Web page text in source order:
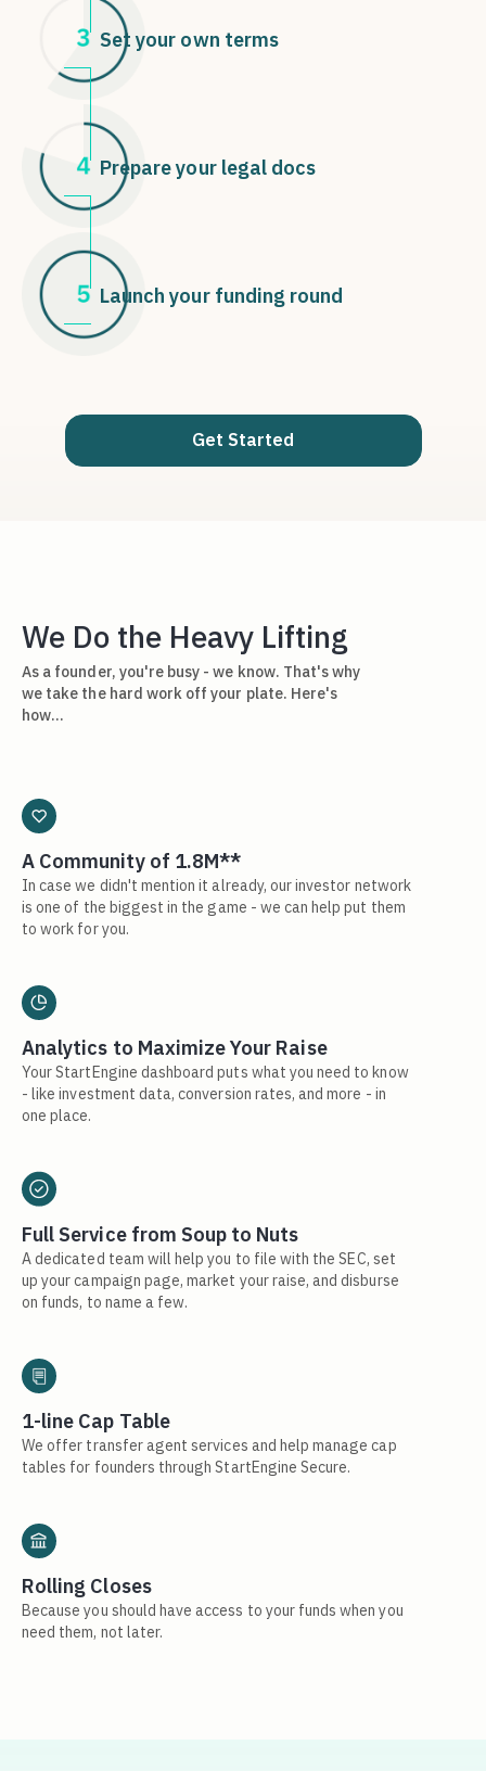
Set your own terms
Prepare your legal docs
Launch your funding round
Get Started
We Do the Heavy Lifting
As a founder, you're busy - we know. That's why
we take the hard work off your plate. Here's
how…
A Community of 1.8M**
In case we didn't mention it already, our investor network
is one of the biggest in the game - we can help put them
to work for you.
Analytics to Maximize Your Raise
Your StartEngine dashboard puts what you need to know
- like investment data, conversion rates, and more - in
one place.
Full Service from Soup to Nuts
A dedicated team will help you to file with the SEC, set
up your campaign page, market your raise, and disburse
on funds, to name a few.
1-line Cap Table
We offer transfer agent services and help manage cap
tables for founders through StartEngine Secure.
Rolling Closes
Because you should have access to your funds when you
need them, not later.